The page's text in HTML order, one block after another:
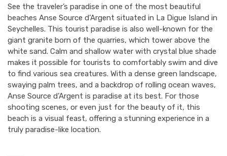
See the traveler’s paradise in one of the most beautiful
beaches Anse Source d’Argent situated in La Digue Island in
Seychelles. This tourist paradise is also well-known for the
giant granite born of the quarries, which tower above the
white sand. Calm and shallow water with crystal blue shade
makes it possible for tourists to comfortably swim and dive
to find various sea creatures. With a dense green landscape,
swaying palm trees, and a backdrop of rolling ocean waves,
Anse Source d’Argent is paradise at its best. For those
shooting scenes, or even just for the beauty of it, this
beach is a visual feast, offering a stunning experience in a
truly paradise-like location.